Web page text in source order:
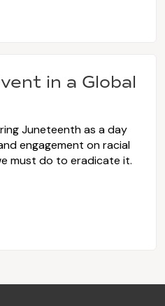
in a Global
Juneteenth as a day
engagement on racial
must do to eradicate it.